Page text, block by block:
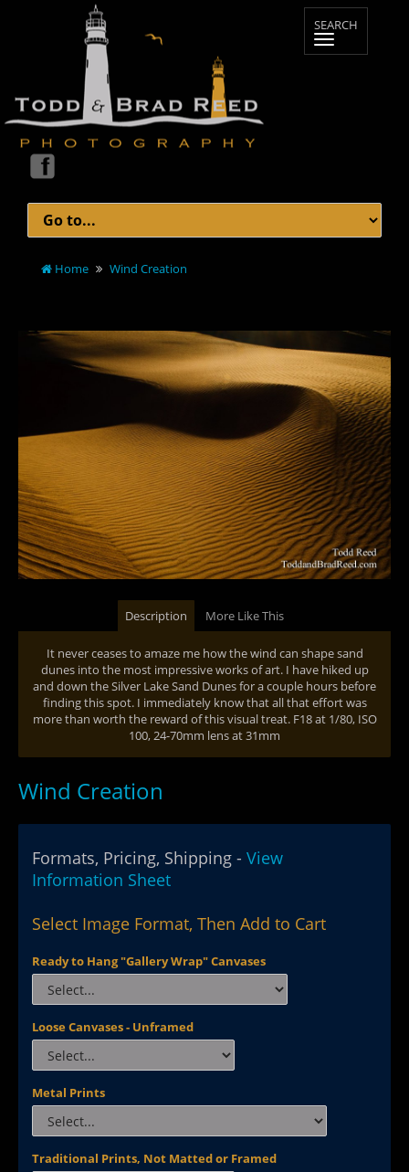
Home Wind Creation
Description More Like This
It never ceases to amaze me how the wind can shape sand
dunes into the most impressive works of art. I have hiked up
and down the Silver Lake Sand Dunes for a couple hours before
finding this spot. I immediately know that all that effort was
more than worth the reward of this visual treat. F18 at 1/80, ISO
100, 24-70mm lens at 31mm
Wind Creation
Formats, Pricing, Shipping - View
Information Sheet
Select Image Format, Then Add to Cart
Ready to Hang "Gallery Wrap" Canvases
Loose Canvases - Unframed
Metal Prints
Traditional Prints, Not Matted or Framed